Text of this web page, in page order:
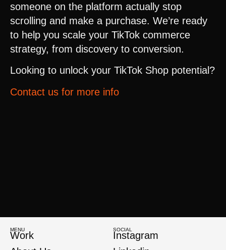
someone on the platform actually stop
scrolling and make a purchase. We’re ready
to help you scale your TikTok commerce
strategy, from discovery to conversion.
Looking to unlock your TikTok Shop potential?
Contact us for more info
MENU
Work
SOCIAL
Instagram